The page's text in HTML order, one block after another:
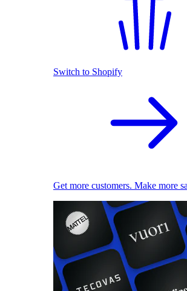
Switch to Shopify
Get more customers. Make more